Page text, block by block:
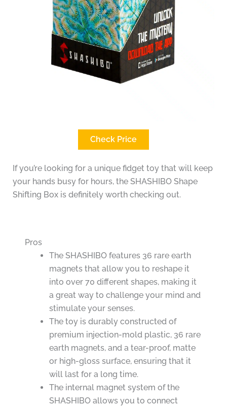
Check Price
If you’re looking for a unique fidget toy that will keep
your hands busy for hours, the SHASHIBO Shape
Shifting Box is definitely worth checking out.
Pros
The SHASHIBO features 36 rare earth
magnets that allow you to reshape it
into over 70 different shapes, making it
a great way to challenge your mind and
stimulate your senses.
The toy is durably constructed of
premium injection-mold plastic, 36 rare
earth magnets, and a tear-proof, matte
or high-gloss surface, ensuring that it
will last for a long time.
The internal magnet system of the
SHASHIBO allows you to connect